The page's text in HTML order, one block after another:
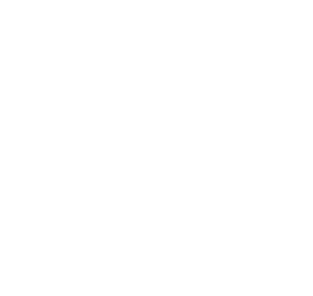
party proprietary rights,
which you must
in public without